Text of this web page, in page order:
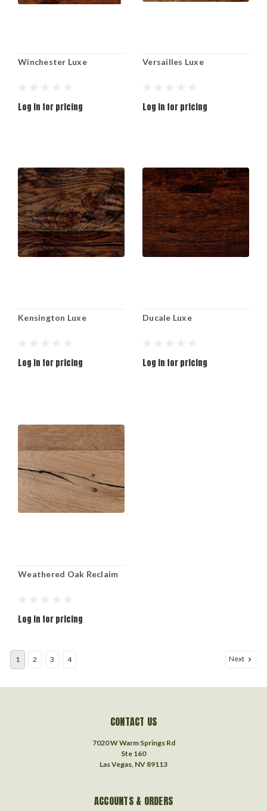
Winchester Luxe
Log in for pricing
Versailles Luxe
Log in for pricing
Kensington Luxe
Log in for pricing
Ducale Luxe
Log in for pricing
Weathered Oak Reclaim
Log in for pricing
1 2 3 4 Next
CONTACT US
7020 W Warm Springs Rd
Ste 160
Las Vegas, NV 89113
ACCOUNTS & ORDERS